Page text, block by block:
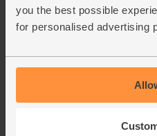
you the best possible
for personalised advertising